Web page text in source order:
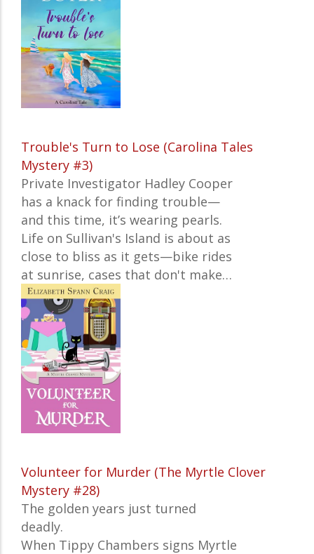
Trouble's Turn to Lose (Carolina Tales
Mystery #3)
Private Investigator Hadley Cooper
has a knack for finding trouble—
and this time, it’s wearing pearls.
Life on Sullivan's Island is about as
close to bliss as it gets—bike rides
at sunrise, cases that don't make…
Volunteer for Murder (The Myrtle Clover
Mystery #28)
The golden years just turned
deadly.
When Tippy Chambers signs Myrtle